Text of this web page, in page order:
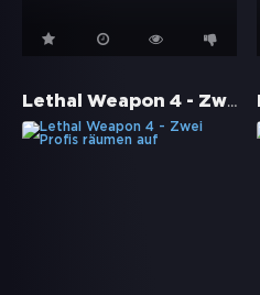
Lethal Weapon 4 - Zwei Profis räumen auf